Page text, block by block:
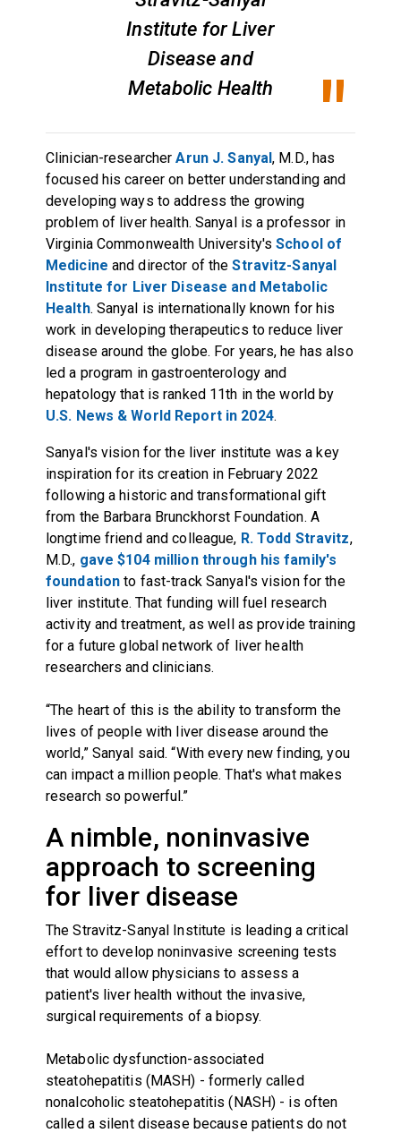
Institute for Liver
Disease and
Metabolic Health
Clinician-researcherArun J. Sanyal, M.D., has
focused his career on better understanding and
developing ways to address the growing
problem of liver health. Sanyal is a professor in
Virginia Commonwealth University'sSchool of
Medicine and director of theStravitz-Sanyal
Institute for Liver Disease and Metabolic
Health. Sanyal is internationally known for his
work in developing therapeutics to reduce liver
disease around the globe. For years, he has also
led a program in gastroenterology and
hepatology that is ranked 11th in the world by
U.S. News & World Report in 2024.
Sanyal's vision for the liver institute was a key
inspiration for its creation in February 2022
following a historic and transformational gift
from the Barbara Brunckhorst Foundation. A
longtime friend and colleague, R. Todd Stravitz,
M.D., gave $104 million through his family's
foundation to fast-track Sanyal's vision for the
liver institute. That funding will fuel research
activity and treatment, as well as provide training
for a future global network of liver health
researchers and clinicians.
“The heart of this is the ability to transform the
lives of people with liver disease around the
world,” Sanyal said. “With every new finding, you
can impact a million people. That's what makes
research so powerful.”
A nimble, noninvasive
approach to screening
for liver disease
The Stravitz-Sanyal Institute is leading a critical
effort to develop noninvasive screening tests
that would allow physicians to assess a
patient's liver health without the invasive,
surgical requirements of a biopsy.
Metabolic dysfunction-associated
steatohepatitis (MASH) - formerly called
nonalcoholic steatohepatitis (NASH) - is often
called a silent disease because patients do not